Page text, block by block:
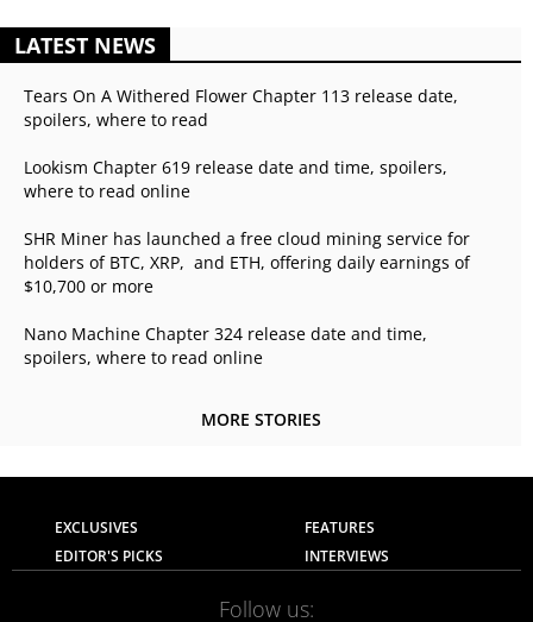
LATEST NEWS
Tears On A Withered Flower Chapter 113 release date,
spoilers, where to read
Lookism Chapter 619 release date and time, spoilers,
where to read online
SHR Miner has launched a free cloud mining service for
holders of BTC, XRP, and ETH, offering daily earnings of
$10,700 or more
Nano Machine Chapter 324 release date and time,
spoilers, where to read online
MORE STORIES
EXCLUSIVES
FEATURES
EDITOR'S PICKS
INTERVIEWS
Follow us: